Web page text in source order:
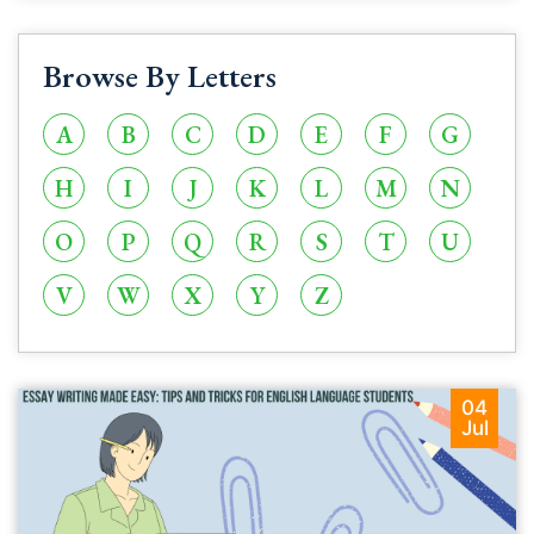
Browse By Letters
A B C D E F
G
H
I J K L M
N
O
P Q R S T
U
V
W X Y Z
04
Jul